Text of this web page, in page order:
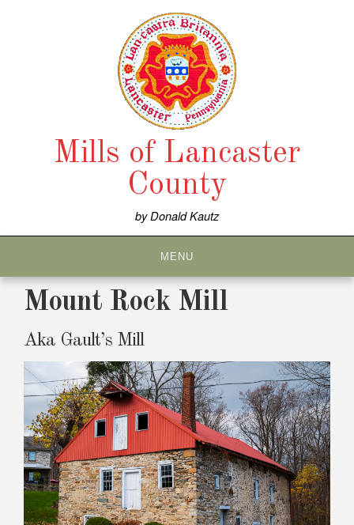
Mills of Lancaster
County
by Donald Kautz
MENU
Mount Rock Mill
Aka Gault’s Mill